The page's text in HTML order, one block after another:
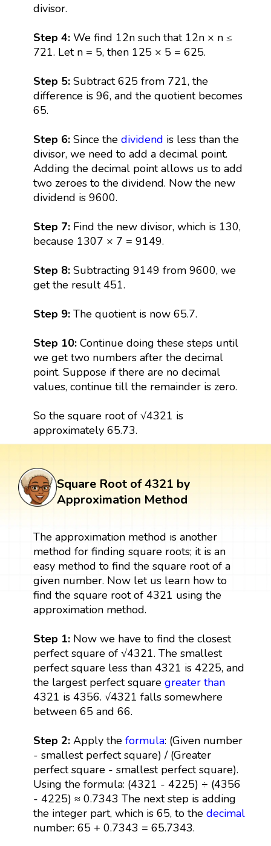
divisor.
Step 4:We find 12n such that 12n × n ≤
721. Let n = 5, then 125 × 5 = 625.
Step 5: Subtract 625 from 721, the
difference is 96, and the quotient becomes
65.
Step 6: Since the dividend is less than the
divisor, we need to add a decimal point.
Adding the decimal point allows us to add
two zeroes to the dividend. Now the new
dividend is 9600.
Step 7: Find the new divisor, which is 130,
because 1307 × 7 = 9149.
Step 8: Subtracting 9149 from 9600, we
get the result 451.
Step 9:The quotient is now 65.7.
Step 10:Continue doing these steps until
we get two numbers after the decimal
point. Suppose if there are no decimal
values, continue till the remainder is zero.
So the square root of √4321 is
approximately 65.73.
Square Root of 4321 by
Approximation Method
The approximation method is another
method for finding square roots; it is an
easy method to find the square root of a
given number. Now let us learn how to
find the square root of 4321 using the
approximation method.
Step 1: Now we have to find the closest
perfect square of √4321. The smallest
perfect square less than 4321 is 4225, and
the largest perfect square greater than
4321 is 4356. √4321 falls somewhere
between 65 and 66.
Step 2: Apply the formula: (Given number
- smallest perfect square) / (Greater
perfect square - smallest perfect square).
Using the formula: (4321 - 4225) ÷ (4356
- 4225) ≈ 0.7343 The next step is adding
the integer part, which is 65, to the decimal
number: 65 + 0.7343 = 65.7343.